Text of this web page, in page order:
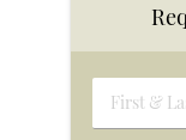
First
&